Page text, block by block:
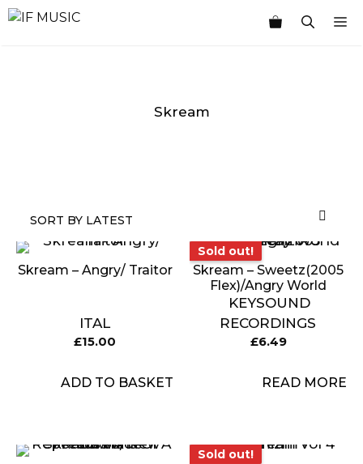
Skip
Skream
Skream – Angry/ Traitor
ITAL
£15.00
ADD TO BASKET
Sold out!
Sold out!
Skream – Sweetz(2005
Flex)/Angry World
KEYSOUND
RECORDINGS
£6.49
READ MORE
Sold out!
Sold out!